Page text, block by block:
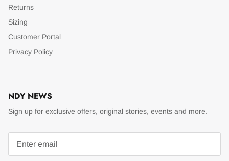
Returns
Sizing
Customer Portal
Privacy Policy
NDY NEWS
Sign up for exclusive offers, original stories, events and more.